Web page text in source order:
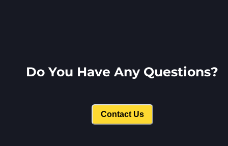
Do You Have Any Questions?
Contact Us